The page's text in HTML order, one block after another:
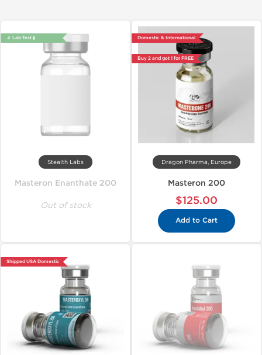
🔬 Lab Test 🧪
Stealth Labs
Masteron Enanthate 200
Out of stock
Domestic & International
Buy 2 and get 1 for FREE
Dragon Pharma, Europe
Masteron 200
$125.00
Add to Cart
Shipped USA Domestic